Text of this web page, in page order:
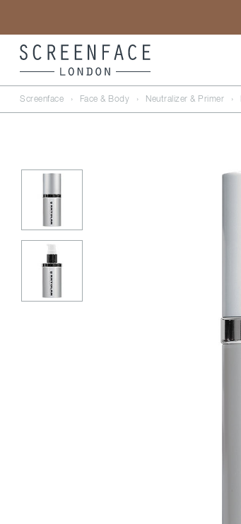
Screenface › Face & Body › Neutralizer & Primer ›